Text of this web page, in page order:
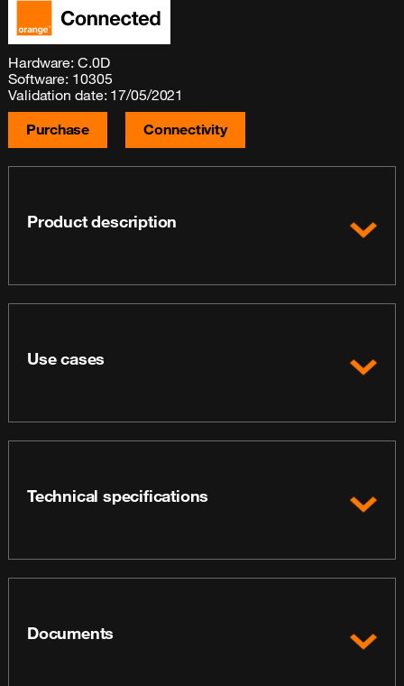
Hardware: C.0D
Software: 10305
Validation date: 17/05/2021
Purchase
Connectivity
Product description
Use cases
Technical specifications
Documents